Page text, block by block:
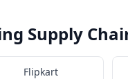
Supply
Flipkart